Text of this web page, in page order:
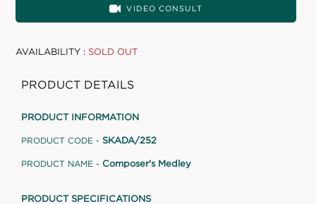
VIDEO CONSULT
AVAILABILITY : SOLD OUT
PRODUCT DETAILS
PRODUCT INFORMATION
PRODUCT CODE - SKADA/252
PRODUCT NAME - Composer's Medley
PRODUCT SPECIFICATIONS